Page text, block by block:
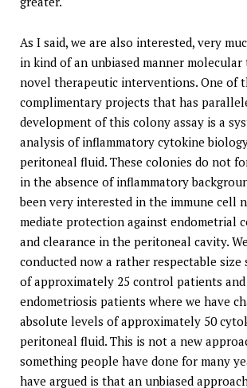
As I said, we are also interested, very
in kind of an unbiased manner
novel therapeutic interventions. One of
complimentary projects that has
development of this colony assay is a
analysis of inflammatory cytokine
peritoneal fluid. These colonies do not
in the absence of inflammatory
been very interested in the immune cell
mediate protection against endometrial
and clearance in the peritoneal cavity.
conducted now a rather respectable size
of approximately 25 control patients and
endometriosis patients where we have
absolute levels of approximately 50
peritoneal fluid. This is not a new
something people have done for many
have argued is that an unbiased